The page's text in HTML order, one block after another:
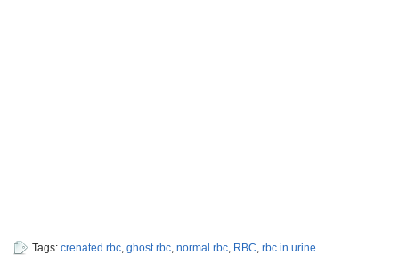
Tags: crenated rbc, ghost rbc, normal rbc, RBC, rbc in urine